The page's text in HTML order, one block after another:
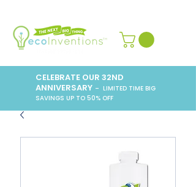
CELEBRATE OUR 32ND
ANNIVERSARY – LIMITED TIME BIG
SAVINGS UP TO 50% OFF